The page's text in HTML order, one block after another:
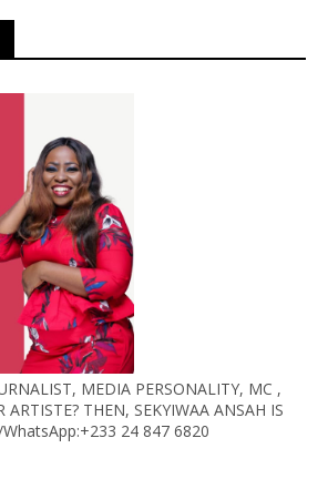
MEDIA PERSONALITY, MC ,
ARTISTE? THEN, SEKYIWAA ANSAH IS
WhatsApp:+233 24 847 6820